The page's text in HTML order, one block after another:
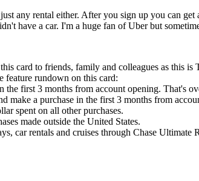
any rental either. After you sign up you can
have a car. I'm a huge fan of Uber but
card to friends, family and colleagues as this
feature rundown on this card:
first 3 months from account opening. That's
make a purchase in the first 3 months from
spent on all other purchases.
made outside the United States.
car rentals and cruises through Chase